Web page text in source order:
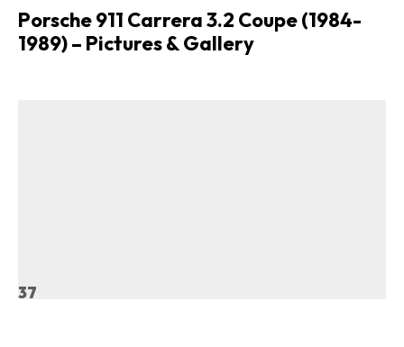
Porsche 911 Carrera 3.2 Coupe (1984-
1989) – Pictures & Gallery
37